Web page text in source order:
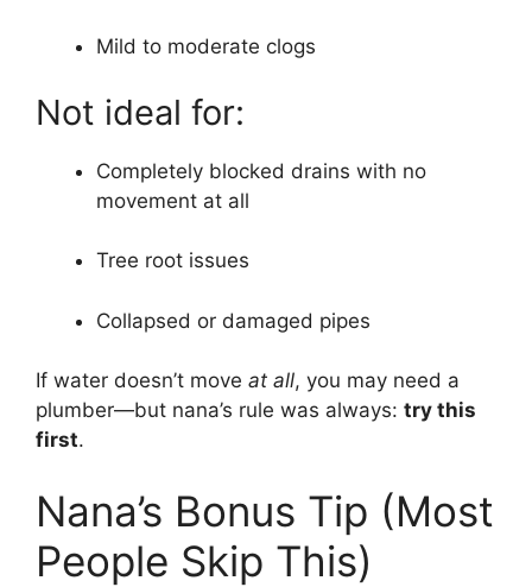
Mild to moderate clogs
Not ideal for:
Completely blocked drains with no
movement at all
Tree root issues
Collapsed or damaged pipes
If water doesn’t move at all, you may need a
plumber—but nana’s rule was always: try this
first.
Nana’s Bonus Tip (Most
People Skip This)